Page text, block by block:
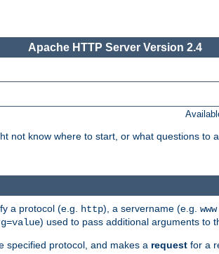
Apache HTTP Server Version 2.4
not know where to start, or what questions to
a protocol (e.g. http), a servername (e.g.
) used to pass additional arguments to
specified protocol, and makes a request for a